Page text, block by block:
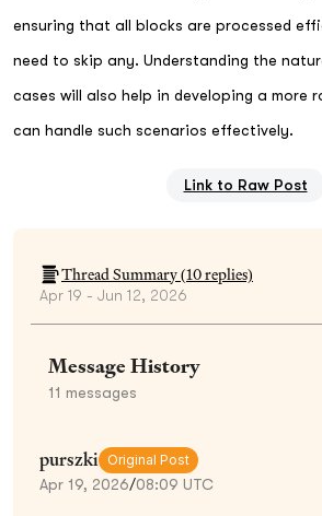
ensuring that all blocks are processed
need to skip any. Understanding the
cases will also help in developing a more
can handle such scenarios effectively.
Link to Raw Post
Thread Summary (10replies)
Apr 19 - Jun 12, 2026
Message History
11 messages
purszki Original Post
Apr 19, 2026/08:09 UTC